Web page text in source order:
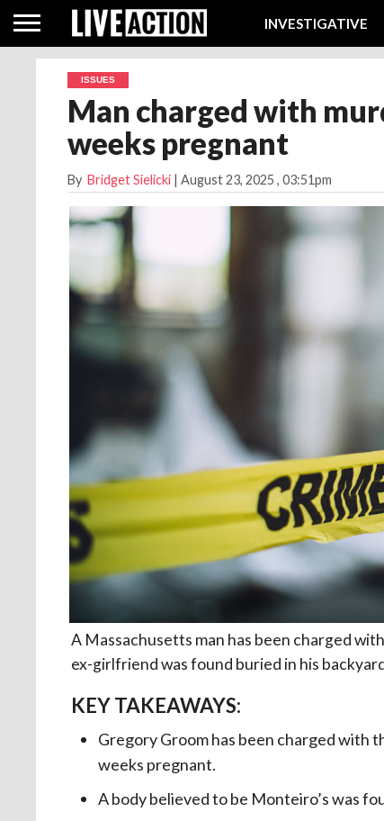
INVESTIGATIVE
ISSUES
Man charged with
weeks pregnant
By Bridget Sielicki | August 23, 2025 , 03:51pm
A Massachusetts man has been charged
ex-girlfriend was found buried in his
KEY TAKEAWAYS:
Gregory Groom has been charged with
weeks pregnant.
A body believed to be Monteiro’s was